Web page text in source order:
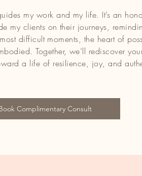
my work and my life. It’s an
my clients on their journeys,
difficult moments, the heart of
Together, we’ll rediscover
a life of resilience, joy, and
Complimentary Consult